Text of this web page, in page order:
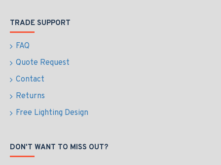
TRADE SUPPORT
FAQ
Quote Request
Contact
Returns
Free Lighting Design
DON'T WANT TO MISS OUT?